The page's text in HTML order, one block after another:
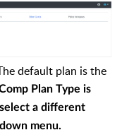
default plan is the
Plan Type is
a different
menu.